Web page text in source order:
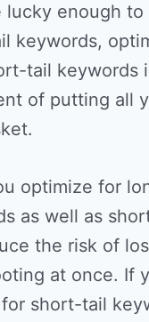
lucky enough
keywords,
tail keywords
of putting all
optimize for
as well as
the risk of
at once. If
short-tail